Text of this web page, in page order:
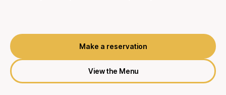
Make a reservation
View the Menu